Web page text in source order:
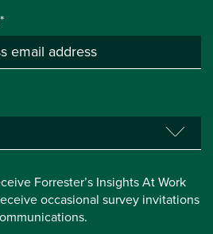
Forrester’s Insights At Work
occasional survey invitations